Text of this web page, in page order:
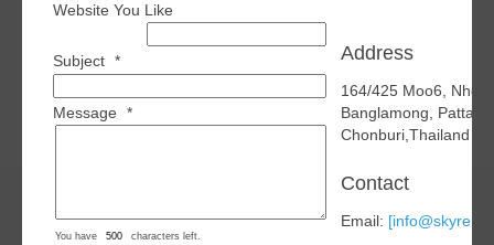
Website You Like
Subject *
Message *
You have characters left.
Address
164/425 Moo6,
Banglamong, Pattaya,
Chonburi,Thailand
Contact
Email: